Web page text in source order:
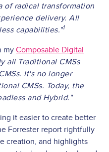
of radical transformation
delivery. All
capabilities."1
myComposable Digital
all Traditional CMSs
It's no longer
CMSs. Today, the
and Hybrid."
it easier to create better
Forrester report rightfully
creation, and highlights